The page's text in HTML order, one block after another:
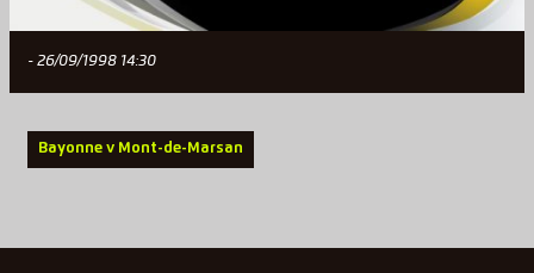
- 26/09/1998 14:30
Bayonne v Mont-de-Marsan